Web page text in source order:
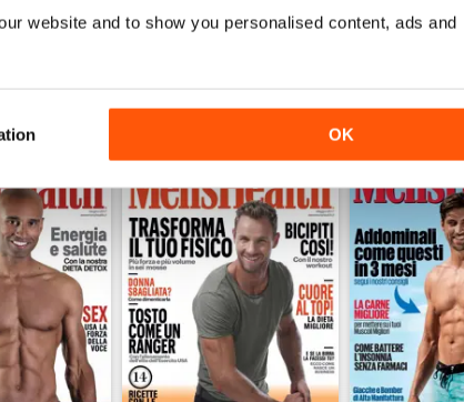
website and to show you personalised content, ads and
OK